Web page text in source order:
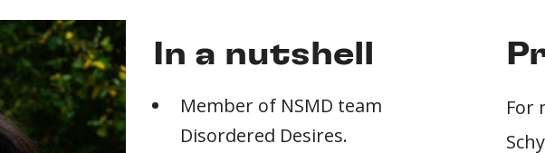
In a nutshell
Member of NSMD team
Disordered Desires.
For